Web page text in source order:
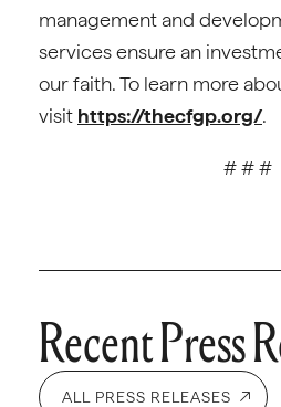
management and
services ensure an
our faith. To learn more
visit https://thecfgp.org/.
# # #
Recent Press
ALL PRESS RELEASES